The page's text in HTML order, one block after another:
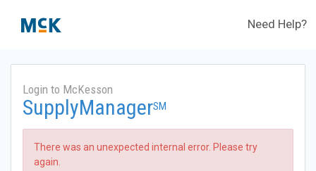
Need Help?
Login to McKesson
SupplyManagerSM
There was an unexpected internal error. Please try
again.